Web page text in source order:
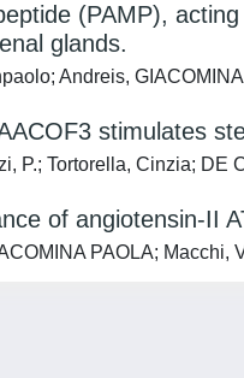
(PAMP),
glands.
Andreis,
stimulates
P.; Tortorella, Cinzia;
of angiotensin-II
PAOLA; Macchi,